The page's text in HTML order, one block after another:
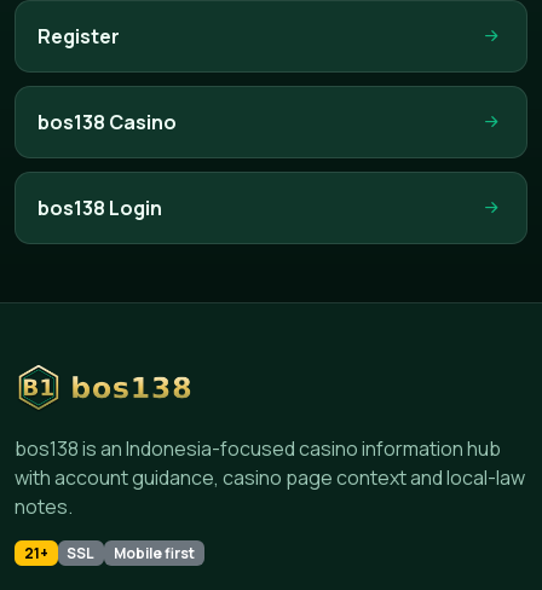
Register
bos138 Casino
bos138 Login
bos138 is an Indonesia-focused casino information hub
with account guidance, casino page context and local-law
notes.
21+ SSL Mobile first